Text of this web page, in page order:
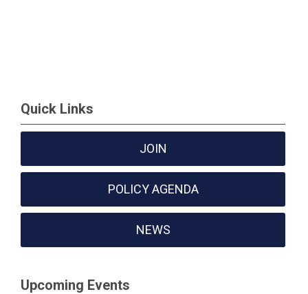
Quick Links
JOIN
POLICY AGENDA
NEWS
Upcoming Events